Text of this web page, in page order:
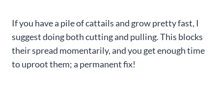
If you have a pile of cattails and grow pretty fast, I
suggest doing both cutting and pulling. This blocks
their spread momentarily, and you get enough time
to uproot them; a permanent fix!